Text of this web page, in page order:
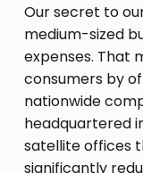
Our secret to
medium-sized
expenses. That
consumers by
nationwide
headquartered
satellite offices
significantly